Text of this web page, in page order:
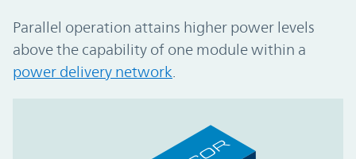
Parallel operation attains higher power levels
above the capability of one module within a
power delivery network